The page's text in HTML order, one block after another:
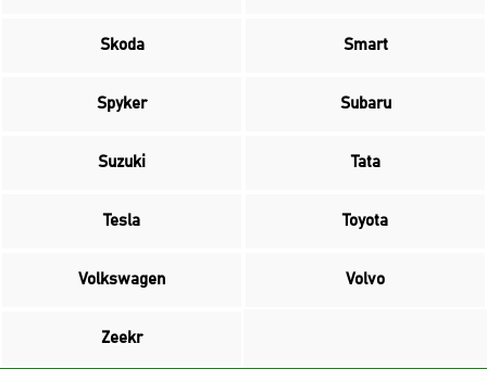
Skoda Smart
Spyker Subaru
Suzuki Tata
Tesla Toyota
Volkswagen Volvo
Zeekr